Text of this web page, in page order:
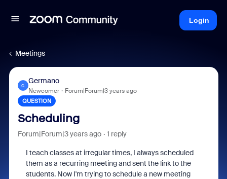
Login
Meetings
G
Germano
Newcomer Forum|Forum|3 years ago
QUESTION
Scheduling
Forum|Forum|3 years ago 1 reply
I teach classes at irregular times, I always scheduled
them as a recurring meeting and sent the link to the
students. Now I'm trying to schedule a new meeting